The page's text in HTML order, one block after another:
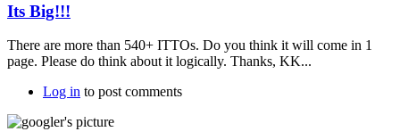
Its Big!!!
There are more than 540+ ITTOs. Do you think it will come in 1
page. Please do think about it logically. Thanks, KK...
Log in to post comments